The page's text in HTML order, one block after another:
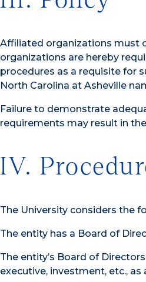
Affiliated organizations must
organizations are hereby
procedures as a requisite for
North Carolina at Asheville
Failure to demonstrate
requirements may result in
IV.
The University considers the
The entity has a Board of
The entity’s Board of
executive, investment, etc., as